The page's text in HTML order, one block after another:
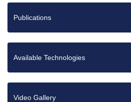
Publications
Available Technologies
Video Gallery